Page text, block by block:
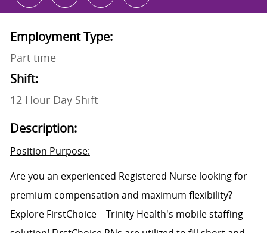
Employment Type:
Part time
Shift:
12 Hour Day Shift
Description:
Position Purpose:
Are you an experienced Registered Nurse looking for
premium compensation and maximum flexibility?
Explore FirstChoice – Trinity Health's mobile staffing